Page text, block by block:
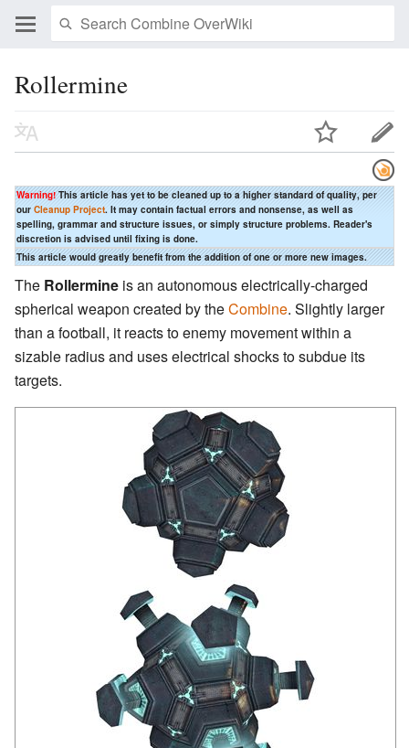
Rollermine
Warning!This article has yet to be cleaned up to a higher standard of quality, per
our Cleanup Project. It may contain factual errors and nonsense, as well as
spelling, grammar and structure issues, or simply structure problems. Reader's
discretion is advised until fixing is done.
This article would greatly benefit from the addition of one or more new images.
The Rollermine is an autonomous electrically-charged
spherical weapon created by theCombine. Slightly larger
than a football, it reacts to enemy movement within a
sizable radius and uses electrical shocks to subdue its
targets.